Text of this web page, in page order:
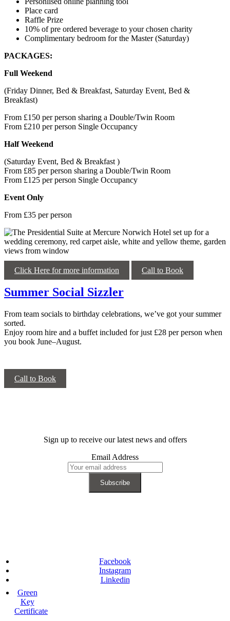
Place card
Raffle Prize
10% of pre ordered beverage to your chosen charity
Complimentary bedroom for the Master (Saturday)
PACKAGES:
Full Weekend
(Friday Dinner, Bed & Breakfast, Saturday Event, Bed &
Breakfast)
From £150 per person sharing a Double/Twin Room
From £210 per person Single Occupancy
Half Weekend
(Saturday Event, Bed & Breakfast )
From £85 per person sharing a Double/Twin Room
From £125 per person Single Occupancy
Event Only
From £35 per person
Click Here for more information Call to Book
Summer Social Sizzler
From team socials to birthday celebrations, we’ve got your summer
sorted.
Enjoy room hire and a buffet included for just £28 per person when
you book June–August.
Call to Book
Sign up to receive our latest news and offers
Email Address
Facebook
Instagram
Linkedin
Green
Key
Certificate